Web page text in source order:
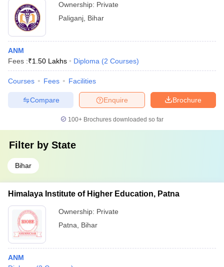
Ownership: Private
Paliganj Bihar
ANM
Fees :₹1.50 Lakhs Diploma (2 Courses)
Courses Fees Facilities
Brochure
Enquire
Compare
100+ Brochures downloaded so far
Filter by State
Bihar
Himalaya Institute of Higher Education, Patna
Ownership: Private
Patna
Bihar
ANM